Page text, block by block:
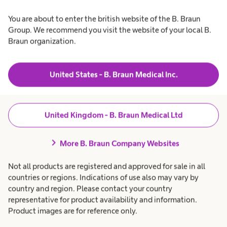
You are about to enter the british website of the B. Braun
Group. We recommend you visit the website of your local B.
Braun organization.
United States - B. Braun Medical Inc.
United Kingdom - B. Braun Medical Ltd
chevron_right More B. Braun Company Websites
Not all products are registered and approved for sale in all
countries or regions. Indications of use also may vary by
country and region. Please contact your country
representative for product availability and information.
Product images are for reference only.
are burdened by high infection rates. Learn more about
needlestick injuries and how to help reduce them.